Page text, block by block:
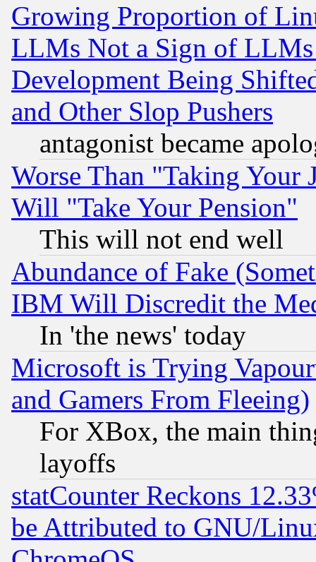
Growing Proportion of
LLMs Not a Sign of
Development Being
and Other Slop Pushers
antagonist became
Worse Than "Taking Your
Will "Take Your Pension"
This will not end well
Abundance of Fake
IBM Will Discredit the
In 'the news' today
Microsoft is Trying
and Gamers From Fleeing)
For XBox, the main
layoffs
statCounter Reckons
be Attributed to GNU/